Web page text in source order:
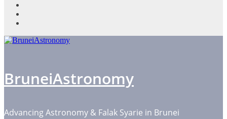
BruneiAstronomy
Advancing Astronomy & Falak Syarie in Brunei